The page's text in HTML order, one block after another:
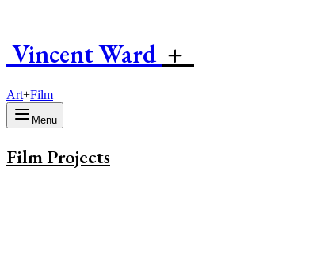
VincentWard +
Art+Film
Menu
Film Projects